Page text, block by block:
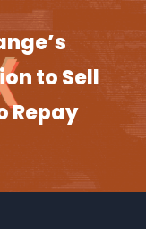
to Sell
Repay